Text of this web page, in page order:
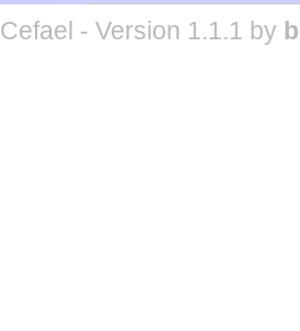
Cefael - Version 1.1.1 by